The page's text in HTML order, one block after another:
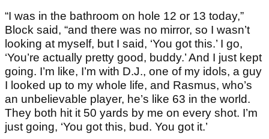
“I was in the bathroom on hole 12 or 13 today,”
Block said, “and there was no mirror, so I wasn’t
looking at myself, but I said, ‘You got this.’ I go,
‘You’re actually pretty good, buddy.’ And I just kept
going. I’m like, I’m with D.J., one of my idols, a guy
I looked up to my whole life, and Rasmus, who’s
an unbelievable player, he’s like 63 in the world.
They both hit it 50 yards by me on every shot. I’m
just going, ‘You got this, bud. You got it.’